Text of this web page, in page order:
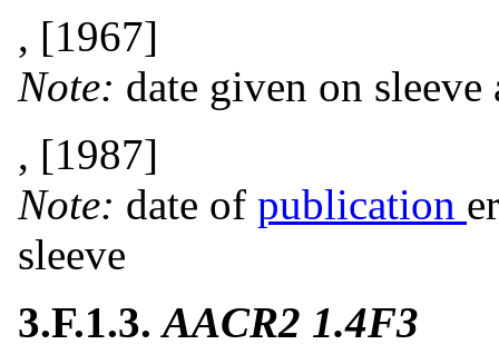
, [1967]
Note: date given on sleeve
, [1987]
Note: date of publication
sleeve
3.F.1.3.AACR2 1.4F3